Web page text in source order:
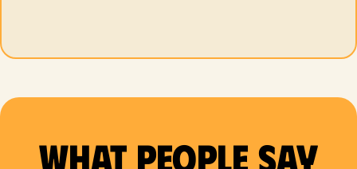
What people say